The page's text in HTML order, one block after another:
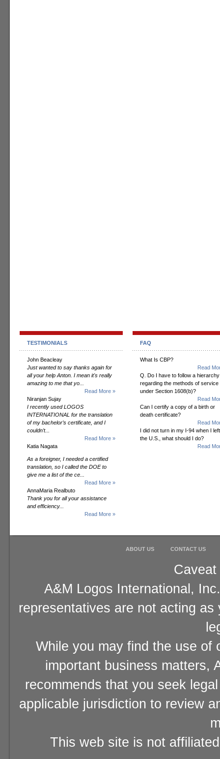
TESTIMONIALS
John Beacleay
Just wanted to say thanks again for
all your help Anton. I mean it's really
amazing to me that yo...
Read More »
Niranjan Sujay
I recently used LOGOS
INTERNATIONAL for the translation
of my bachelor’s certificate, and I
couldn’t...
Read More »
Katia Nagata
As a foreigner, I needed a certified
translation, so I called the DOE to
give me a list of the ce...
Read More »
AnnaMaria Realbuto
Thank you for all your assistance
and efficiency...
Read More »
FAQ
What Is CBP?
Read
Q. Do I have to follow a hierarchy
regarding the methods of service
under Section 1608(b)?
Read
Can I certify a copy of a birth or
death certificate?
Read
I did not turn in my I-94 when I left
the U.S., what should I do?
Read
ABOUT US CONTACT US
A&M Logos International,
representatives are not acting
While you may find the use of
important business matters,
recommends that you seek
applicable jurisdiction to review
This web site is not